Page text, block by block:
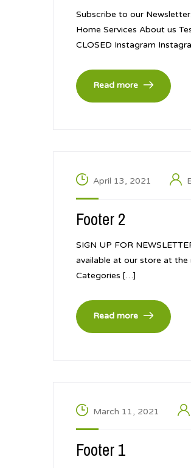
Subscribe to our
Home Services About us
CLOSED Instagram
Read more
April 13, 2021
Footer 2
SIGN UP FOR
available at our store at
Categories […]
Read more
March 11, 2021
Footer 1